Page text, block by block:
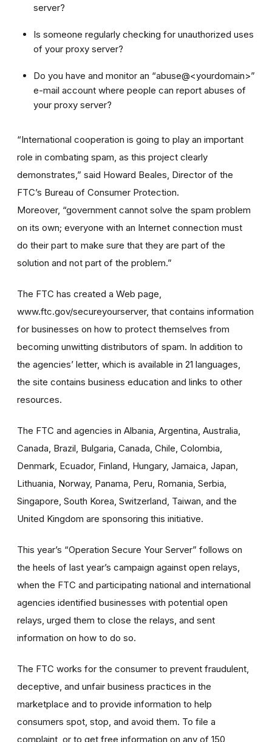
server?
Is someone regularly checking for unauthorized uses
of your proxy server?
Do you have and monitor an “abuse@<yourdomain>”
e-mail account where people can report abuses of
your proxy server?
“International cooperation is going to play an important
role in combating spam, as this project clearly
demonstrates,” said Howard Beales, Director of the
FTC’s Bureau of Consumer Protection.
Moreover, “government cannot solve the spam problem
on its own; everyone with an Internet connection must
do their part to make sure that they are part of the
solution and not part of the problem.”
The FTC has created a Web page,
www.ftc.gov/secureyourserver, that contains information
for businesses on how to protect themselves from
becoming unwitting distributors of spam. In addition to
the agencies’ letter, which is available in 21 languages,
the site contains business education and links to other
resources.
The FTC and agencies in Albania, Argentina, Australia,
Canada, Brazil, Bulgaria, Canada, Chile, Colombia,
Denmark, Ecuador, Finland, Hungary, Jamaica, Japan,
Lithuania, Norway, Panama, Peru, Romania, Serbia,
Singapore, South Korea, Switzerland, Taiwan, and the
United Kingdom are sponsoring this initiative.
This year’s “Operation Secure Your Server” follows on
the heels of last year’s campaign against open relays,
when the FTC and participating national and international
agencies identified businesses with potential open
relays, urged them to close the relays, and sent
information on how to do so.
The FTC works for the consumer to prevent fraudulent,
deceptive, and unfair business practices in the
marketplace and to provide information to help
consumers spot, stop, and avoid them. To file a
complaint, or to get free information on any of 150